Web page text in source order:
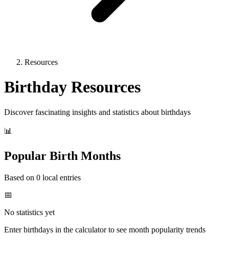
Resources
Birthday Resources
Discover fascinating insights and statistics about birthdays
📊
Popular Birth Months
Based on 0 local entries
📅
No statistics yet
Enter birthdays in the calculator to see month popularity trends